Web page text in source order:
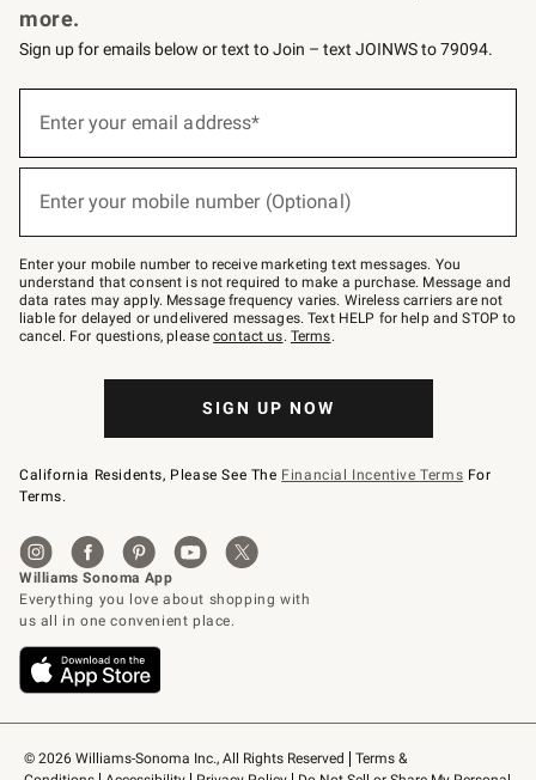
© 2026 Williams-Sonoma Inc., All Rights Reserved
Terms &
more.
Sign up for emails below or text to Join – text JOINWS to 79094.
below
–
text
JOINWS
to
79094.
Enter your email address*
Enter your mobile number (Optional)
Enter your mobile number to receive marketing text messages. You
understand that consent is not required to make a purchase. Message and
data rates may apply. Message frequency varies. Wireless carriers are not
liable for delayed or undelivered messages. Text HELP for help and STOP to
cancel. For questions, pleasecontact us. Terms.
SIGN UP NOW
California Residents, Please See The Financial Incentive Terms For
Terms.